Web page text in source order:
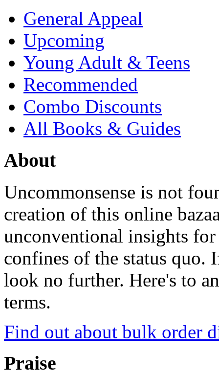
General Appeal
Upcoming
Young Adult & Teens
Recommended
Combo Discounts
All Books & Guides
About
Uncommonsense is not
creation of this online
unconventional insights
confines of the status
look no further. Here's to
terms.
Find out about bulk order
Praise